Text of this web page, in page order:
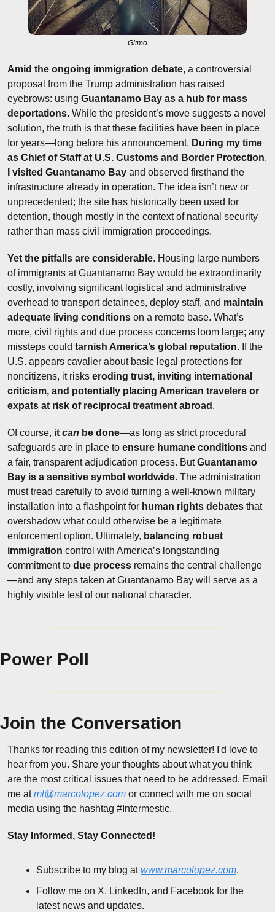
Gitmo
Amid the ongoing immigration debate, a controversial
proposal from the Trump administration has raised
eyebrows: using Guantanamo Bay as a hub for mass
deportations. While the president’s move suggests a novel
solution, the truth is that these facilities have been in place
for years—long before his announcement. During my time
as Chief of Staff at U.S. Customs and Border Protection
I visited Guantanamo Bay and observed firsthand the
infrastructure already in operation. The idea isn’t new or
unprecedented; the site has historically been used for
detention, though mostly in the context of national security
rather than mass civil immigration proceedings.
Yet the pitfalls are considerable. Housing large numbers
of immigrants at Guantanamo Bay would be extraordinarily
costly, involving significant logistical and administrative
overhead to transport detainees, deploy staff, and maintain
adequate living conditions on a remote base. What’s
more, civil rights and due process concerns loom large; any
missteps could tarnish America’s global reputation. If the
U.S. appears cavalier about basic legal protections for
noncitizens, it risks eroding trust, inviting international
criticism, and potentially placing American travelers or
expats at risk of reciprocal treatment abroad .
Of course, it can be done—as long as strict procedural
safeguards are in place to ensure humane conditions and
a fair, transparent adjudication process. But Guantanamo
Bay is a sensitive symbol worldwide. The administration
must tread carefully to avoid turning a well-known military
installation into a flashpoint for human rights debates that
overshadow what could otherwise be a legitimate
enforcement option. Ultimately, balancing robust
immigration control with America’s longstanding
commitment to due process remains the central challenge
—and any steps taken at Guantanamo Bay will serve as a
highly visible test of our national character.
Power Poll
Join the Conversation
Thanks for reading this edition of my newsletter! I'd love to
hear from you. Share your thoughts about what you think
are the most critical issues that need to be addressed. Email
me at ml@marcolopez.com or connect with me on social
media using the hashtag #Intermestic.
Stay Informed, Stay Connected!
Subscribe to my blog at www.marcolopez.com.
Follow me on X, LinkedIn, and Facebook for the
latest news and updates.